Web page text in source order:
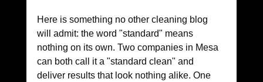
Here is something no other cleaning blog
will admit: the word "standard" means
nothing on its own. Two companies in Mesa
can both call it a "standard clean" and
deliver results that look nothing alike. One